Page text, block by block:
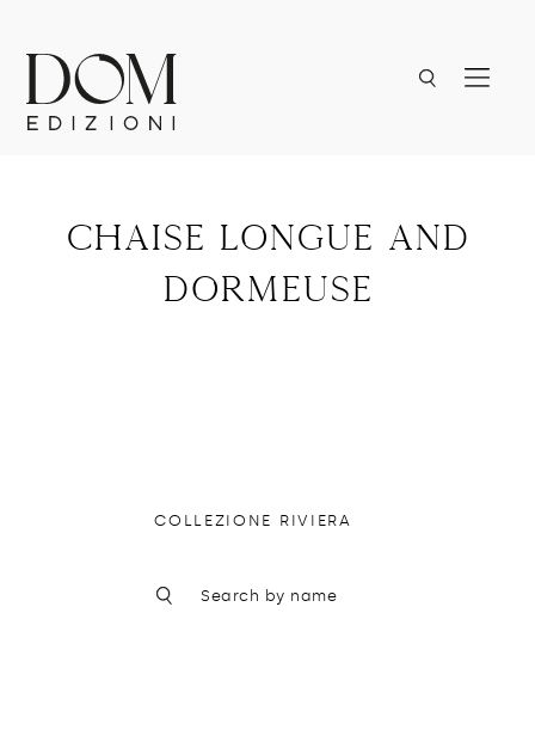
chaise longue and
dormeuse
COLLEZIONE RIVIERA